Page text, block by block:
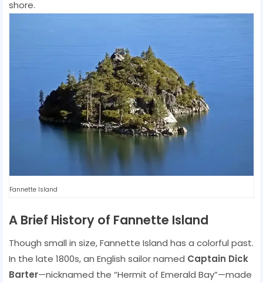
shore.
Fannette Island
A Brief History of Fannette Island
Though small in size, Fannette Island has a colorful past.
In the late 1800s, an English sailor named Captain Dick
Barter—nicknamed the “Hermit of Emerald Bay”—made